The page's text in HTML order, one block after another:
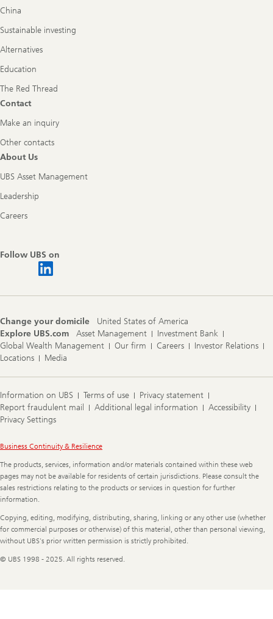
China
Sustainable investing
Alternatives
Education
The Red Thread
Contact
Make an inquiry
Other contacts
About Us
UBS Asset Management
Leadership
Careers
Follow UBS on
Change your domicile
United States of America
Explore UBS.com
Asset Management
Investment Bank
Global Wealth Management
Our firm Careers
Investor Relations
Locations
Media
Information on UBS Terms of use
Privacy statement
Report fraudulent mail
Additional legal information
Accessibility
Privacy Settings
Legal
Business Continuity & Resilience
The products, services, information and/or materials contained within these web
pages may not be available for residents of certain jurisdictions. Please consult the
sales restrictions relating to the products or services in question for further
information.
Copying, editing, modifying, distributing, sharing, linking or any other use (whether
for commercial purposes or otherwise) of this material, other than personal viewing,
without UBS's prior written permission is strictly prohibited.
© UBS 1998 - 2025. All rights reserved.